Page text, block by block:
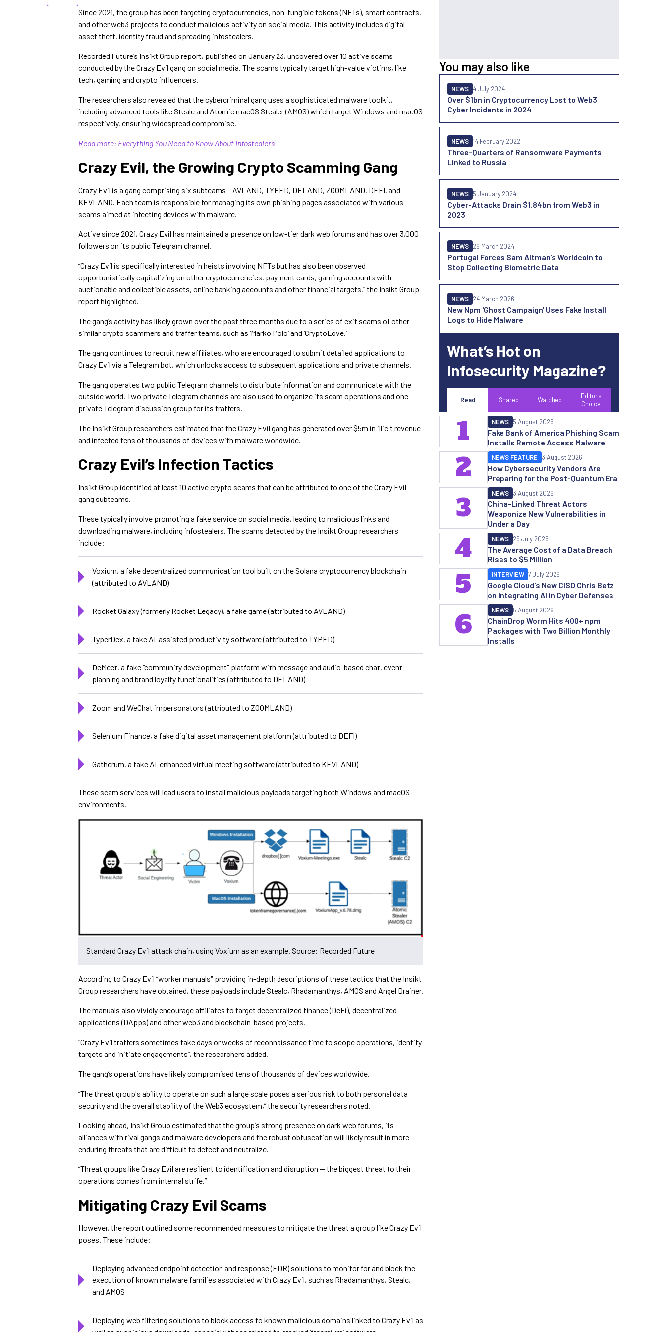
Since 2021, the group has been targeting cryptocurrencies, non-fungible tokens (NFTs), smart contracts,
and other web3 projects to conduct malicious activity on social media. This activity includes digital
asset theft, identity fraud and spreading infostealers.
Recorded Future’s Insikt Group report, published on January 23, uncovered over 10 active scams
conducted by the Crazy Evil gang on social media. The scams typically target high-value victims, like
tech, gaming and crypto influencers.
The researchers also revealed that the cybercriminal gang uses a sophisticated malware toolkit,
including advanced tools like Stealc and Atomic macOS Stealer (AMOS) which target Windows and macOS
respectively, ensuring widespread compromise.
Read more: Everything You Need to Know About Infostealers
Crazy Evil, the Growing Crypto Scamming Gang
Crazy Evil is a gang comprising six subteams – AVLAND, TYPED, DELAND, ZOOMLAND, DEFI, and
KEVLAND. Each team is responsible for managing its own phishing pages associated with various
scams aimed at infecting devices with malware.
Active since 2021, Crazy Evil has maintained a presence on low-tier dark web forums and has over 3,000
followers on its public Telegram channel.
“Crazy Evil is specifically interested in heists involving NFTs but has also been observed
opportunistically capitalizing on other cryptocurrencies, payment cards, gaming accounts with
auctionable and collectible assets, online banking accounts and other financial targets,” the Insikt Group
report highlighted.
The gang’s activity has likely grown over the past three months due to a series of exit scams of other
similar crypto scammers and traffer teams, such as ‘Marko Polo’ and ‘CryptoLove.’
The gang continues to recruit new affiliates, who are encouraged to submit detailed applications to
Crazy Evil via a Telegram bot, which unlocks access to subsequent applications and private channels.
The gang operates two public Telegram channels to distribute information and communicate with the
outside world. Two private Telegram channels are also used to organize its scam operations and one
private Telegram discussion group for its traffers.
The Insikt Group researchers estimated that the Crazy Evil gang has generated over $5m in illicit revenue
and infected tens of thousands of devices with malware worldwide.
Crazy Evil’s Infection Tactics
Insikt Group identified at least 10 active crypto scams that can be attributed to one of the Crazy Evil
gang subteams.
These typically involve promoting a fake service on social media, leading to malicious links and
downloading malware, including infostealers. The scams detected by the Insikt Group researchers
include:
Voxium, a fake decentralized communication tool built on the Solana cryptocurrency blockchain
(attributed to AVLAND)
Rocket Galaxy (formerly Rocket Legacy), a fake game (attributed to AVLAND)
TyperDex, a fake AI-assisted productivity software (attributed to TYPED)
DeMeet, a fake “community developmentˮ platform with message and audio-based chat, event
planning and brand loyalty functionalities (attributed to DELAND)
Zoom and WeChat impersonators (attributed to ZOOMLAND)
Selenium Finance, a fake digital asset management platform (attributed to DEFI)
Gatherum, a fake AI-enhanced virtual meeting software (attributed to KEVLAND)
These scam services will lead users to install malicious payloads targeting both Windows and macOS
environments.
Standard Crazy Evil attack chain, using Voxium as an example. Source: Recorded Future
According to Crazy Evil “worker manualsˮ providing in-depth descriptions of these tactics that the Insikt
Group researchers have obtained, these payloads include Stealc, Rhadamanthys, AMOS and Angel Drainer.
The manuals also vividly encourage affiliates to target decentralized finance (DeFi), decentralized
applications (DApps) and other web3 and blockchain-based projects.
“Crazy Evil traffers sometimes take days or weeks of reconnaissance time to scope operations, identify
targets and initiate engagements”, the researchers added.
The gang’s operations have likely compromised tens of thousands of devices worldwide.
“The threat group's ability to operate on such a large scale poses a serious risk to both personal data
security and the overall stability of the Web3 ecosystem,” the security researchers noted.
Looking ahead, Insikt Group estimated that the groupʼs strong presence on dark web forums, its
alliances with rival gangs and malware developers and the robust obfuscation will likely result in more
enduring threats that are difficult to detect and neutralize.
“Threat groups like Crazy Evil are resilient to identification and disruption — the biggest threat to their
operations comes from internal strife.”
Mitigating Crazy Evil Scams
However, the report outlined some recommended measures to mitigate the threat a group like Crazy Evil
poses. These include:
Deploying advanced endpoint detection and response (EDR) solutions to monitor for and block the
execution of known malware families associated with Crazy Evil, such as Rhadamanthys, Stealc,
and AMOS
Deploying web filtering solutions to block access to known malicious domains linked to Crazy Evil as
You may also like
Over $1bn in Cryptocurrency Lost to Web3
Cyber Incidents in 2024
NEWS 4 July 2024
Three-Quarters of Ransomware Payments
Linked to Russia
NEWS 14 February 2022
Cyber-Attacks Drain $1.84bn from Web3 in
2023
NEWS 5 January 2024
Portugal Forces Sam Altman's Worldcoin to
Stop Collecting Biometric Data
NEWS 26 March 2024
New Npm 'Ghost Campaign' Uses Fake Install
Logs to Hide Malware
NEWS 24 March 2026
What’s Hot on
Infosecurity Magazine?
Read Shared Watched
Editor's
Choice
Fake Bank of America Phishing Scam
Installs Remote Access Malware
NEWS 5 August 2026
1
How Cybersecurity Vendors Are
Preparing for the Post-Quantum Era
NEWS FEATURE 3 August 2026
2
China-Linked Threat Actors
Weaponize New Vulnerabilities in
Under a Day
NEWS 3 August 2026
3
The Average Cost of a Data Breach
Rises to $5 Million
NEWS 29 July 2026
4
Google Cloud's New CISO Chris Betz
on Integrating AI in Cyber Defenses
INTERVIEW 7 July 2026
5
ChainDrop Worm Hits 400+ npm
Packages with Two Billion Monthly
Installs
NEWS 5 August 2026
6